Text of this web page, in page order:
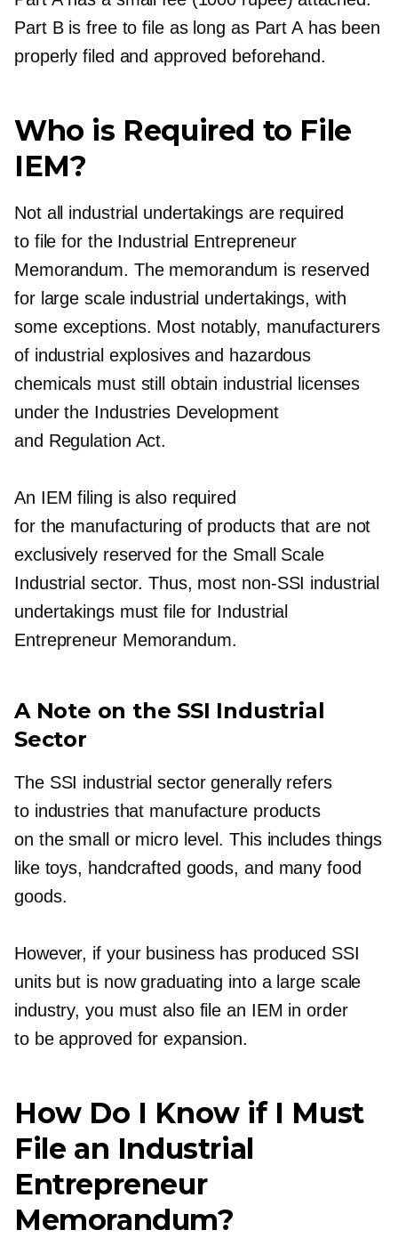
Part B is free to file as long as Part A has been
properly filed and approved beforehand.
Who is Required to File
IEM?
Not all industrial undertakings are required
to file for the Industrial Entrepreneur
Memorandum. The memorandum is reserved
for large scale industrial undertakings, with
some exceptions. Most notably, manufacturers
of industrial explosives and hazardous
chemicals must still obtain industrial licenses
under the Industries Development
and Regulation Act.
An IEM filing is also required
for the manufacturing of products that are not
exclusively reserved for the Small Scale
Industrial sector. Thus, most non-SSI industrial
undertakings must file for Industrial
Entrepreneur Memorandum.
A Note on the SSI Industrial
Sector
The SSI industrial sector generally refers
to industries that manufacture products
on the small or micro level. This includes things
like toys, handcrafted goods, and many food
goods.
However, if your business has produced SSI
units but is now graduating into a large scale
industry, you must also file an IEM in order
to be approved for expansion.
How Do I Know if I Must
File an Industrial
Entrepreneur
Memorandum?